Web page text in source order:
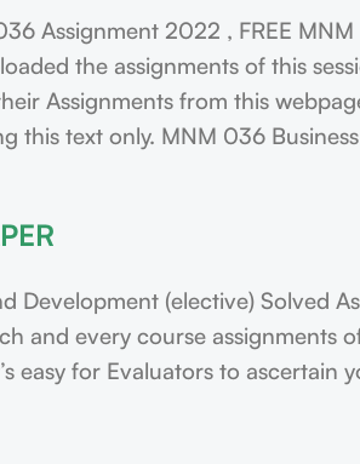
Assignment 2022 , FREE
the assignments of this
Assignments from this
this text only. MNM 036
(elective) Solved
and every course assignments
easy for Evaluators to ascertain